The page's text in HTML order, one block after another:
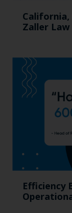
California,
Zaller
Efficiency